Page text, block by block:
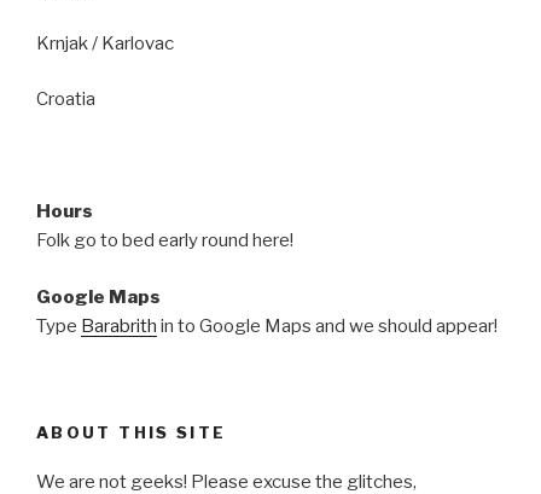
Krnjak / Karlovac
Croatia
Hours
Folk go to bed early round here!
Google Maps
Type Barabrith in to Google Maps and we should appear!
ABOUT THIS SITE
We are not geeks! Please excuse the glitches,